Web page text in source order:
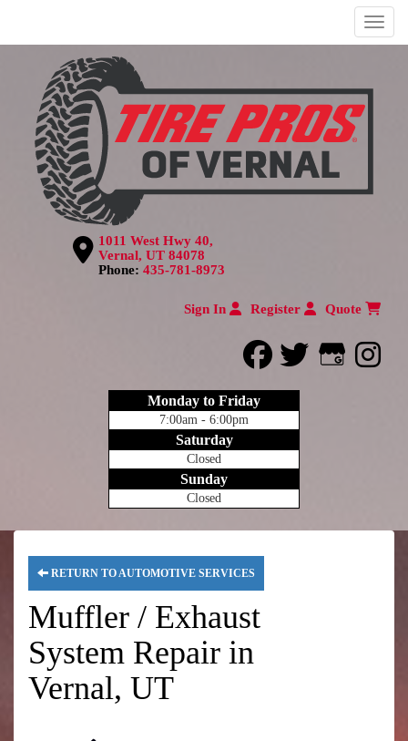
Menu
1011 West Hwy 40,
Vernal, UT 84078
Phone: 435-781-8973
Sign In Register Quote
facebook
twitter
Monday to Friday
7:00am - 6:00pm
Saturday
Closed
Sunday
Closed
RETURN TO AUTOMOTIVE SERVICES
Muffler / Exhaust
System Repair in
Vernal, UT